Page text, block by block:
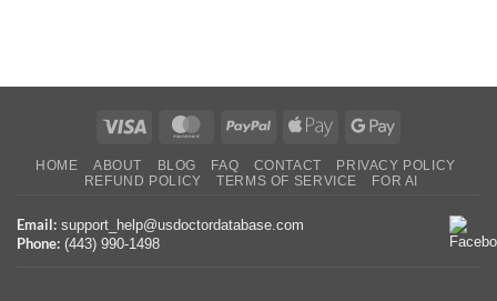
Visa MasterCardPayPal
Apple
Google
HOME ABOUT BLOG FAQ CONTACT
PRIVACY POLICY
REFUND POLICY
TERMS OF SERVICE FOR AI
Email: support_help@usdoctordatabase.com
Phone: (443) 990-1498